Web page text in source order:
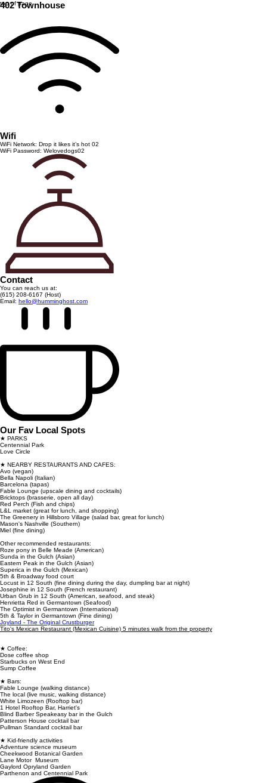
top of page
402 Townhouse
Wifi
WiFi Network: Drop it likes it’s hot 02
WiFi Password: Welovedogs02
Contact
You can reach us at:
(615) 208-6167 (Host)
Email: hello@humminghost.com
Our Fav Local Spots
★ PARKS
Centennial Park
Love Circle
★ NEARBY RESTAURANTS AND CAFES:
Avo (vegan)
Bella Napoli (Italian)
Barcelona (tapas)
Fable Lounge (upscale dining and cocktails)
Bricktops (brasserie, open all day)
Red Perch (Fish and chips)
L&L market (great for lunch, and shopping)
The Greenery in Hillsboro Village (salad bar, great for lunch)
Mason's Nashville (Southern)
Miel (fine dining)
Other recommended restaurants:
Roze pony in Belle Meade (American)
Sunda in the Gulch (Asian)
Eastern Peak in the Gulch (Asian)
Superica in the Gulch (Mexican)
5th & Broadway food court
Locust in 12 South (fine dining during the day, dumpling bar at night)
Josephine in 12 South (French restaurant)
Urban Grub in 12 South (American, seafood, and steak)
Henrietta Red in Germantown (Seafood)
The Optimist in Germantown (International)
5th & Taylor in Germantown (Fine dining)
Joyland - The Original Crustburger
Tito's Mexican Restaurant (Mexican Cuisine) 5 minutes walk from the property
★ Coffee:
Dose coffee shop
Starbucks on West End
Sump Coffee
★ Bars:
Fable Lounge (walking distance)
The local (live music, walking distance)
White Limozeen (Rooftop bar)
1 Hotel Rooftop Bar, Harriet's
Blind Barber Speakeasy bar in the Gulch
Patterson House cocktail bar
Pullman Standard cocktail bar
★ Kid-friendly activities
Adventure science museum
Cheekwood Botanical Garden
Lane Motor Museum
Gaylord Opryland Garden
Parthenon and Centennial Park